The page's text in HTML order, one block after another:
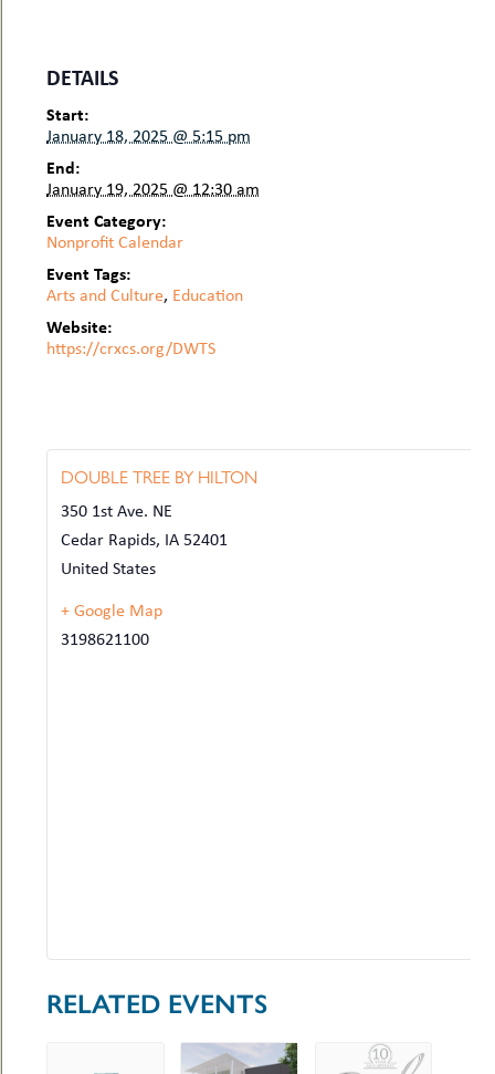
DETAILS
Start:
January 18, 2025 @ 5:15 pm
End:
January 19, 2025 @ 12:30 am
Event Category:
Nonprofit Calendar
Event Tags:
Arts and Culture, Education
Website:
https://crxcs.org/DWTS
DOUBLE TREE BY HILTON
350 1st Ave. NE
Cedar Rapids, IA 52401
United States
+ Google Map
3198621100
RELATED EVENTS